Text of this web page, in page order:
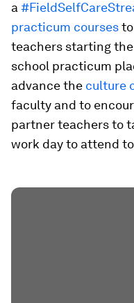
a
practicum courses
teachers starting
school practicum
advance the culture
faculty and to
partner teachers to
work day to attend